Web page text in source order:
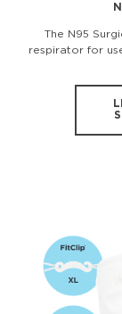
The N95
respirator for